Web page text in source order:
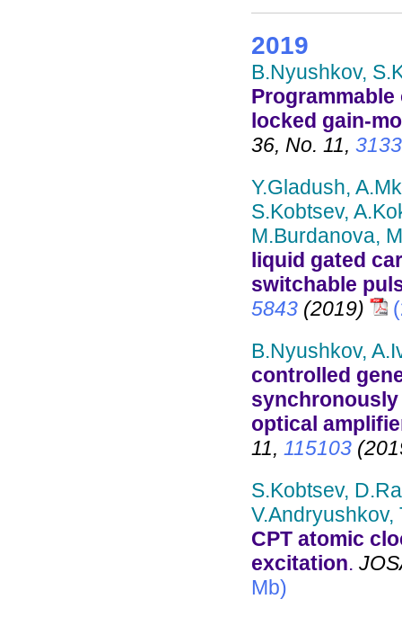
2019
B.Nyushkov,
locked gain-
36, No. 11,
Y.Gladush,
S.Kobtsev,
M.Burdanova,
liquid gated
switchable
5843 (2019)
B.Nyushkov,
controlled
optical
11, 115103
S.Kobtsev,
CPT atomic
excitation.
Mb)